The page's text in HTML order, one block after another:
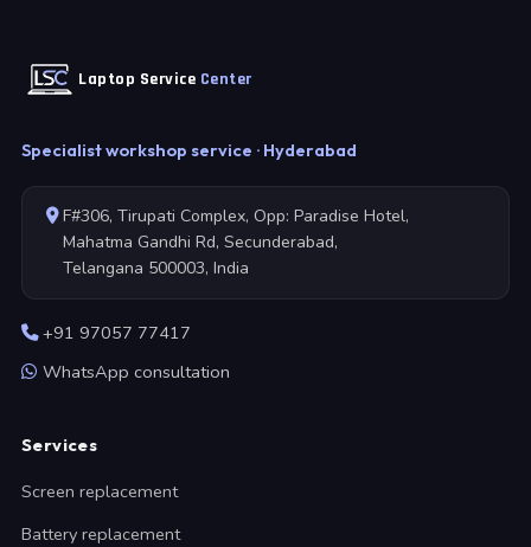
Laptop Service Center
Specialist workshop service · Hyderabad
F#306, Tirupati Complex, Opp: Paradise Hotel,
Mahatma Gandhi Rd, Secunderabad,
Telangana 500003, India
+91 97057 77417
WhatsApp consultation
Services
Screen replacement
Battery replacement